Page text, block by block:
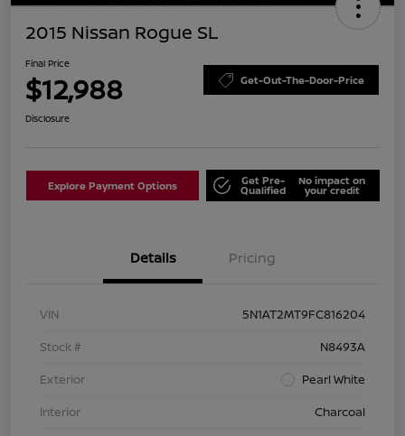
2015 Nissan Rogue SL
Final Price
$12,988 Get-Out-The-Door-Price
Disclosure
Explore Payment Options Get Pre-
Qualified
No impact on
your credit
Details Pricing
VIN
5N1AT2MT9FC816204
Stock #
N8493A
Exterior
Pearl White
Interior
Charcoal